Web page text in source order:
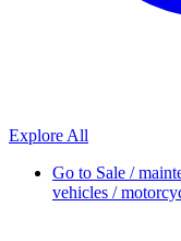
Explore All
Go to Sale /
vehicles /